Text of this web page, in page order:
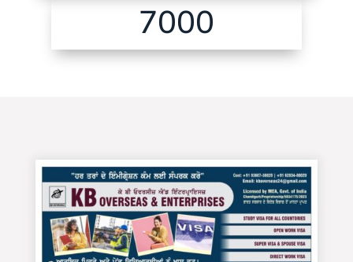
7000